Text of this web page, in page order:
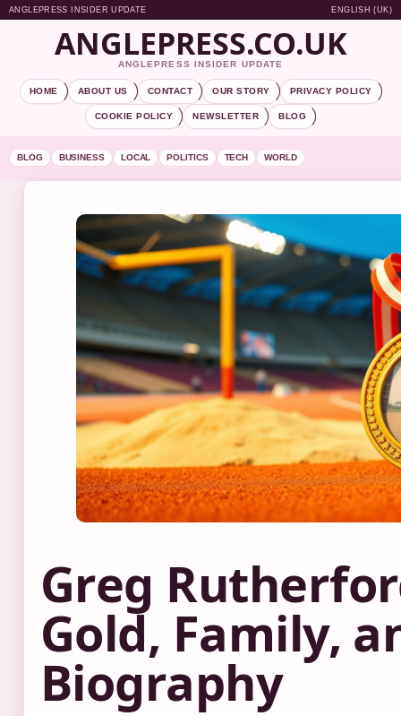
ANGLEPRESS INSIDER UPDATE ENGLISH (UK)
ANGLEPRESS.CO.UK
ANGLEPRESS INSIDER UPDATE
HOME ABOUT US CONTACT OUR STORY PRIVACY POLICY
COOKIE POLICY NEWSLETTER BLOG
BLOG BUSINESS LOCAL POLITICS TECH WORLD
Greg
Gold, Family,
Biography